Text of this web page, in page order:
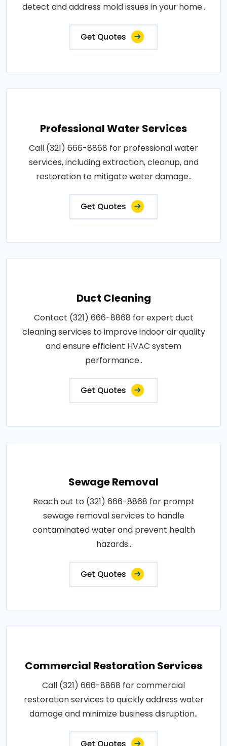
detect and address mold issues in your home..
Get Quotes
Professional Water Services
Call (321) 666-8868 for professional water
services, including extraction, cleanup, and
restoration to mitigate water damage..
Get Quotes
Duct Cleaning
Contact (321) 666-8868 for expert duct
cleaning services to improve indoor air quality
and ensure efficient HVAC system
performance..
Get Quotes
Sewage Removal
Reach out to (321) 666-8868 for prompt
sewage removal services to handle
contaminated water and prevent health
hazards..
Get Quotes
Commercial Restoration Services
Call (321) 666-8868 for commercial
restoration services to quickly address water
damage and minimize business disruption..
Get Quotes